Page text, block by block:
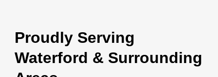
Proudly Serving
Waterford & Surrounding